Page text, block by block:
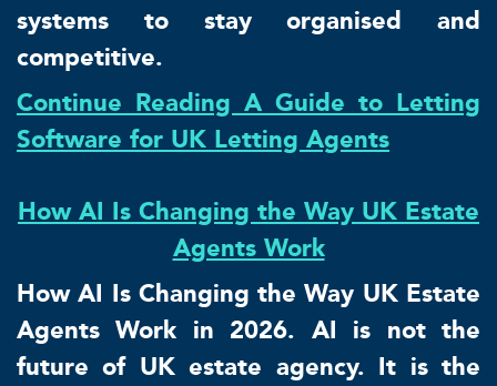
systems to stay organised and
competitive.
Continue Reading A Guide to Letting
Software for UK Letting Agents
How AI Is Changing the Way UK Estate
Agents Work
How AI Is Changing the Way UK Estate
Agents Work in 2026. AI is not the
future of UK estate agency. It is the